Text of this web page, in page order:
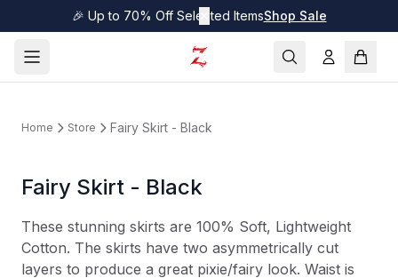
🎉 Up to 70% Off Selected ItemsShop Sale
Home Store Fairy Skirt - Black
Fairy Skirt - Black
These stunning skirts are 100% Soft, Lightweight
Cotton. The skirts have two asymmetrically cut
layers to produce a great pixie/fairy look. Waist is